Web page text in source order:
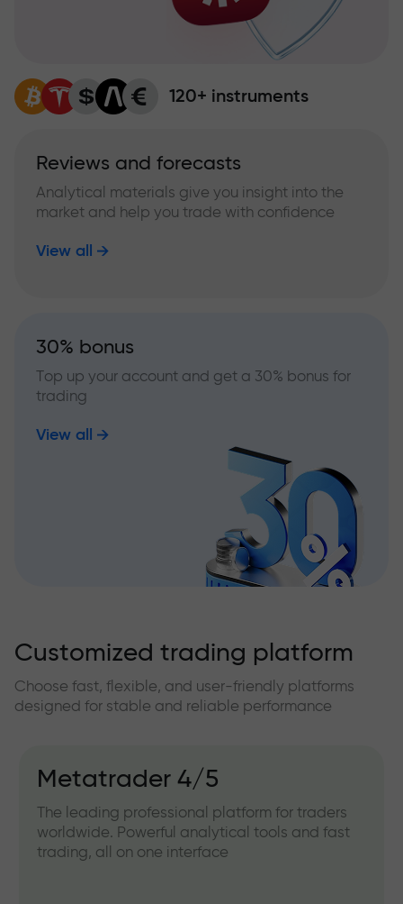
120+ instruments
Reviews and forecasts
Analytical materials give you insight into the
market and help you trade with confidence
View all
30% bonus
Top up your account and get a 30% bonus for
trading
View all
Customized trading platform
Choose fast, flexible, and user-friendly platforms
designed for stable and reliable performance
Metatrader 4/5
The leading professional platform for traders
worldwide. Powerful analytical tools and fast
trading, all on one interface